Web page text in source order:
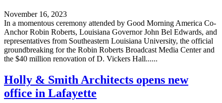
November 16, 2023
In a momentous ceremony attended by Good Morning America Co-
Anchor Robin Roberts, Louisiana Governor John Bel Edwards, and
representatives from Southeastern Louisiana University, the official
groundbreaking for the Robin Roberts Broadcast Media Center and
the $40 million renovation of D. Vickers Hall......
Holly & Smith Architects opens new
office in Lafayette